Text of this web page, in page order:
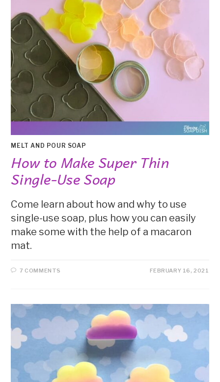
MELT AND POUR SOAP
How to Make Super Thin
Single-Use Soap
Come learn about how and why to use
single-use soap, plus how you can easily
make some with the help of a macaron
mat.
7 COMMENTS FEBRUARY 16, 2021